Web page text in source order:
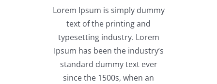
Lorem Ipsum is simply dummy
text of the printing and
typesetting industry. Lorem
Ipsum has been the industry’s
standard dummy text ever
since the 1500s, when an